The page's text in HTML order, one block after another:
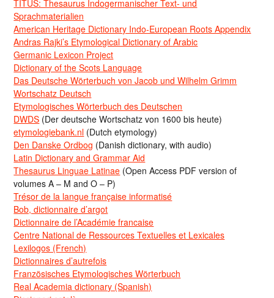
TITUS: Thesaurus Indogermanischer Text- und
Sprachmaterialien
American Heritage Dictionary Indo-European Roots Appendix
Andras Rajki’s Etymological Dictionary of Arabic
Germanic Lexicon Project
Dictionary of the Scots Language
Das Deutsche Wörterbuch von Jacob und Wilhelm Grimm
Wortschatz Deutsch
Etymologisches Wörterbuch des Deutschen
DWDS (Der deutsche Wortschatz von 1600 bis heute)
etymologiebank.nl (Dutch etymology)
Den Danske Ordbog (Danish dictionary, with audio)
Latin Dictionary and Grammar Aid
Thesaurus Linguae Latinae (Open Access PDF version of
volumes A – M and O – P)
Trésor de la langue française informatisé
Bob, dictionnaire d’argot
Dictionnaire de l’Académie francaise
Centre National de Ressources Textuelles et Lexicales
Lexilogos (French)
Dictionnaires d’autrefois
Französisches Etymologisches Wörterbuch
Real Academia dictionary (Spanish)